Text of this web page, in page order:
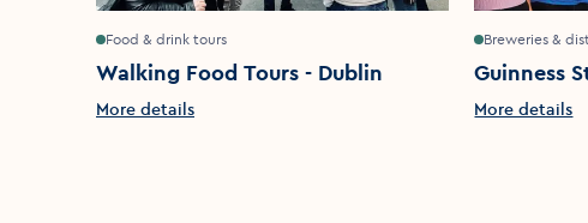
Food & drink tours
Walking Food Tours - Dublin
More details
Breweries &
Guinness
More details